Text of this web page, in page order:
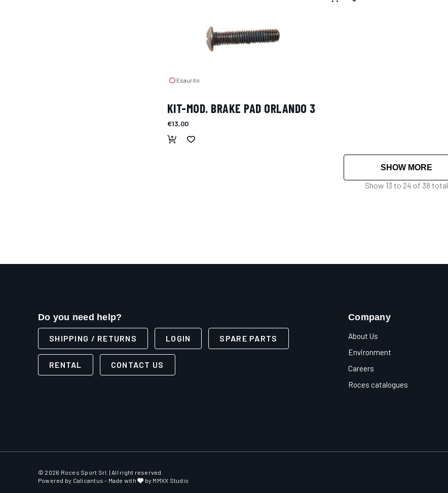
Esaurito
KIT-MOD. BRAKE PAD ORLANDO 3
€13,00
SHOW MORE
Show 13 to 24 of 38 total
Do you need help?
SHIPPING / RETURNS LOGIN SPARE PARTS
RENTAL CONTACT US
Company
About Us
Environment
Careers
Roces catalogues
© 2026 Roces Sport Srl. | All right reserved
Powered by Calicantus - Made with by MMXX Studio